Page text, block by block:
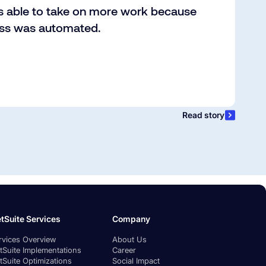
able to take on more work because
was automated.
Read story
Services
Overview
Implementations
Optimizations
Company
About Us
Career
Social Impact